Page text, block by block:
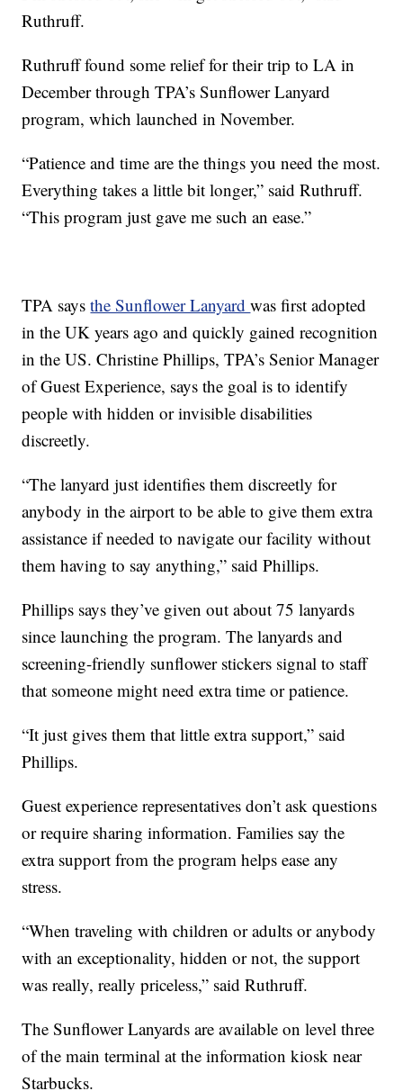
Ruthruff.
Ruthruff found some relief for their trip to LA in
December through TPA’s Sunflower Lanyard
program, which launched in November.
“Patience and time are the things you need the most.
Everything takes a little bit longer,” said Ruthruff.
“This program just gave me such an ease.”
TPA saysthe Sunflower Lanyardwas first adopted
in the UK years ago and quickly gained recognition
in the US. Christine Phillips, TPA’s Senior Manager
of Guest Experience, says the goal is to identify
people with hidden or invisible disabilities
discreetly.
“The lanyard just identifies them discreetly for
anybody in the airport to be able to give them extra
assistance if needed to navigate our facility without
them having to say anything,” said Phillips.
Phillips says they’ve given out about 75 lanyards
since launching the program. The lanyards and
screening-friendly sunflower stickers signal to staff
that someone might need extra time or patience.
“It just gives them that little extra support,” said
Phillips.
Guest experience representatives don’t ask questions
or require sharing information. Families say the
extra support from the program helps ease any
stress.
“When traveling with children or adults or anybody
with an exceptionality, hidden or not, the support
was really, really priceless,” said Ruthruff.
The Sunflower Lanyards are available on level three
of the main terminal at the information kiosk near
Starbucks.